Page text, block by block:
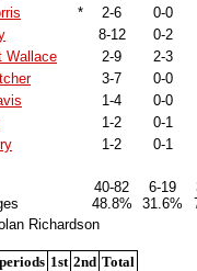
* 2-6
0-0
8-12
0-2
Wallace
2-9
2-3
3-7
0-0
1-4
0-0
1-2
0-1
1-2
0-1
40-82
48.8%
6-19
31.6%
Richardson
1st 2nd Total